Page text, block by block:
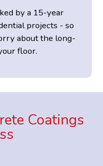
by a 15-year
projects - so
about the long-
floor.
Coatings